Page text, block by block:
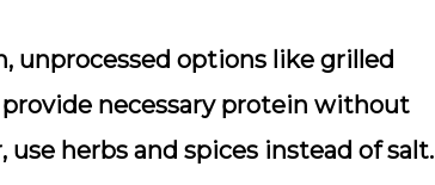
unprocessed options like grilled
necessary protein without
herbs and spices instead of salt.